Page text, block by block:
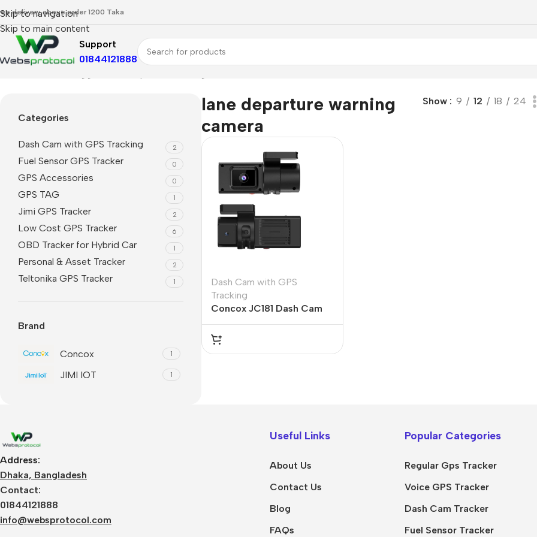
Skip to navigation
Skip to main content
delivery above order 1200 Taka
Support
01844121888
Categories
Dash Cam with GPS Tracking 2
Fuel Sensor GPS Tracker 0
GPS Accessories 0
GPS TAG 1
Jimi GPS Tracker 2
Low Cost GPS Tracker 6
OBD Tracker for Hybrid Car 1
Personal & Asset Tracker 2
Teltonika GPS Tracker 1
Brand
Concox 1
JIMI IOT 1
lane departure warning
camera
Show 9 12 18 24
Dash Cam with GPS
Tracking
Concox JC181 Dash Cam
Address:
Dhaka, Bangladesh
Contact:
01844121888
info@websprotocol.com
Useful Links
About Us
Contact Us
Blog
FAQs
Popular Categories
Regular Gps Tracker
Voice GPS Tracker
Dash Cam Tracker
Fuel Sensor Tracker